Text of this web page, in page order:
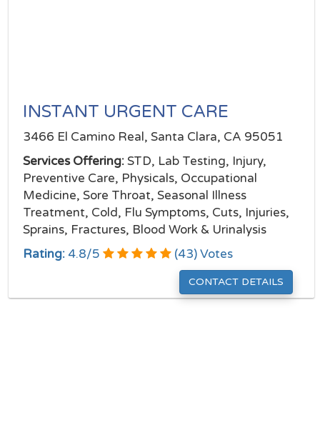
INSTANT URGENT CARE
3466 El Camino Real, Santa Clara, CA 95051
Services Offering:STD, Lab Testing, Injury,
Preventive Care, Physicals, Occupational
Medicine, Sore Throat, Seasonal Illness
Treatment, Cold, Flu Symptoms, Cuts, Injuries,
Sprains, Fractures, Blood Work & Urinalysis
Rating: 4.8/5 (43) Votes
CONTACT DETAILS